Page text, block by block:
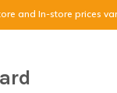
and In-store prices